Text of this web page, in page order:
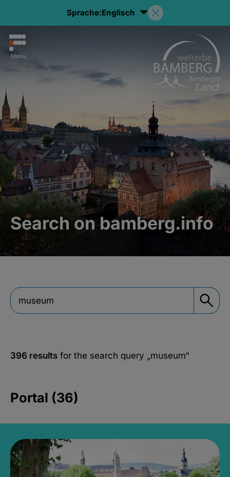
Sprache:Englisch
Menu
Search on bamberg.info
396 results for the search query „museum“
Portal (36)